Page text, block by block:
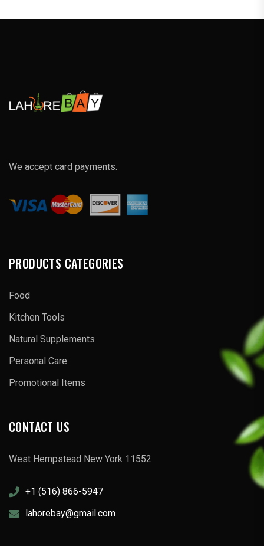
We accept card payments.
PRODUCTS CATEGORIES
Food
Kitchen Tools
Natural Supplements
Personal Care
Promotional Items
CONTACT US
West Hempstead New York 11552
+1 (516) 866-5947
lahorebay@gmail.com